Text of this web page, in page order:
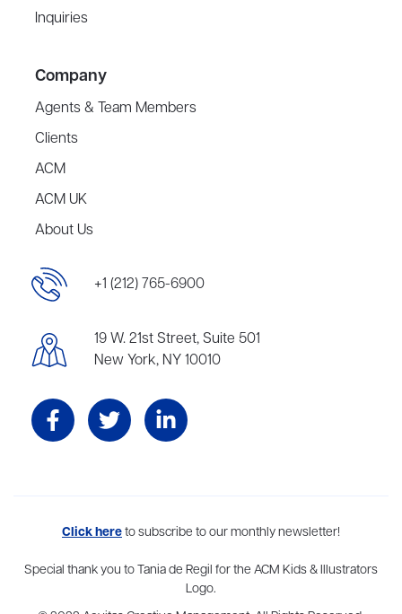
Inquiries
Company
Agents & Team Members
Clients
ACM
ACM UK
About Us
+1 (212) 765-6900
19 W. 21st Street, Suite 501
New York, NY 10010
Aevitas Creative is a full-service literary agency,home to more
and London, representing scores of award-winning authors,
Click hereto subscribe to our monthly newsletter!
Special thank you to Tania de Regil for the ACM Kids & Illustrators
Logo.